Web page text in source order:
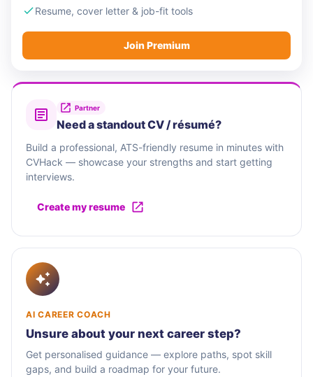
Resume, cover letter & job-fit tools
Join Premium
Partner
Need a standout CV / résumé?
Build a professional, ATS-friendly resume in minutes with
CVHack — showcase your strengths and start getting
interviews.
Create my resume
AI CAREER COACH
Unsure about your next career step?
Get personalised guidance — explore paths, spot skill
gaps, and build a roadmap for your future.